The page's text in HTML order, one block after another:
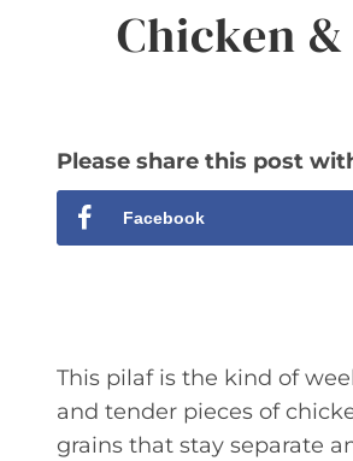
Chicken
Please share this post
Facebook
This pilaf is the kind of
and tender pieces of
grains that stay separate